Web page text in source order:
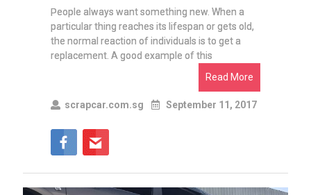
People always want something new. When a
particular thing reaches its lifespan or gets old,
the normal reaction of individuals is to get a
replacement. A good example of this
Read More
scrapcar.com.sg September 11, 2017